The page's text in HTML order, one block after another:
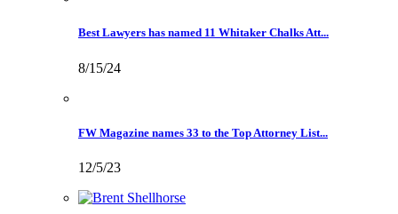
Best Lawyers has named 11 Whitaker Chalks Att...
8/15/24
FW Magazine names 33 to the Top Attorney List...
12/5/23